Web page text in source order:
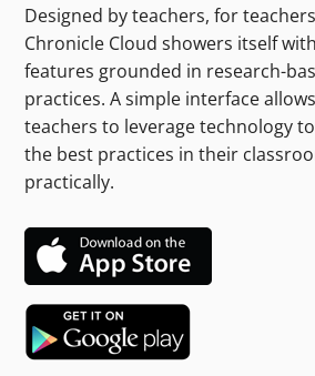
Designed by teachers, for
Chronicle Cloud showers itself with
features grounded in research-
practices. A simple interface allows
teachers to leverage technology
the best practices in their
practically.